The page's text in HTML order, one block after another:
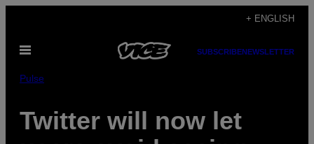
content
+ ENGLISH
Open
SUBSCRIBENEWSLETTER
Pulse
Twitter will now let